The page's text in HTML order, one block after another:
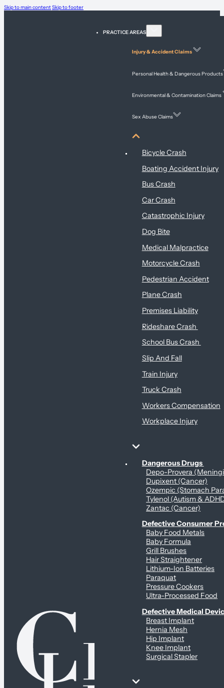
Skip to main contentSkip to footer
PRACTICE AREAS
Injury & Accident Claims
Personal Health & Dangerous Products
Environmental & Contamination Claims
Sex Abuse Claims
Injury & Accident Claims
Bicycle Crash
Boating Accident Injury
Bus Crash
Car Crash
Catastrophic Injury
Dog Bite
Medical Malpractice
Motorcycle Crash
Pedestrian Accident
Plane Crash
Premises Liability
Rideshare Crash
School Bus Crash
Slip And Fall
Train Injury
Truck Crash
Workers Compensation
Workplace Injury
Personal Health & Dangerous Products
Dangerous Drugs
Depo-Provera
Dupixent (Cancer)
Ozempic (Stomach
Tylenol (Autism &
Zantac (Cancer)
Defective Consumer
Baby Food Metals
Baby Formula
Grill Brushes
Hair Straightener
Lithium-Ion Batteries
Paraquat
Pressure Cookers
Ultra-Processed Food
Defective Medical
Breast Implant
Hernia Mesh
Hip Implant
Knee Implant
Surgical Stapler
Environmental & Contamination Claims